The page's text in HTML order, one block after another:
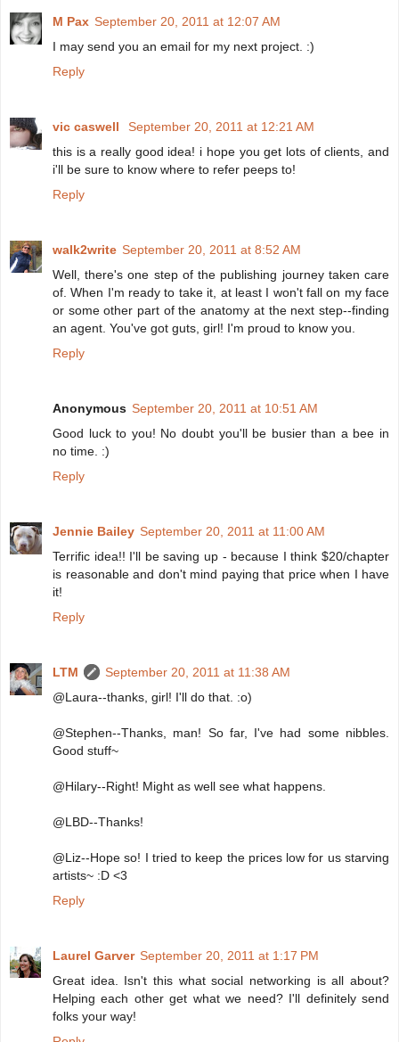
M Pax September 20, 2011 at 12:07 AM
I may send you an email for my next project. :)
Reply
vic caswell
September 20, 2011 at 12:21 AM
this is a really good idea! i hope you get lots of clients, and
i'll be sure to know where to refer peeps to!
Reply
walk2write September 20, 2011 at 8:52 AM
Well, there's one step of the publishing journey taken care
of. When I'm ready to take it, at least I won't fall on my face
or some other part of the anatomy at the next step--finding
an agent. You've got guts, girl! I'm proud to know you.
Reply
Anonymous September 20, 2011 at 10:51 AM
Good luck to you! No doubt you'll be busier than a bee in
no time. :)
Reply
Jennie Bailey September 20, 2011 at 11:00 AM
Terrific idea!! I'll be saving up - because I think $20/chapter
is reasonable and don't mind paying that price when I have
it!
Reply
LTM
September 20, 2011 at 11:38 AM
@Laura--thanks, girl! I'll do that. :o)
@Stephen--Thanks, man! So far, I've had some nibbles.
Good stuff~
@Hilary--Right! Might as well see what happens.
@LBD--Thanks!
@Liz--Hope so! I tried to keep the prices low for us starving
artists~ :D <3
Reply
Laurel Garver September 20, 2011 at 1:17 PM
Great idea. Isn't this what social networking is all about?
Helping each other get what we need? I'll definitely send
folks your way!